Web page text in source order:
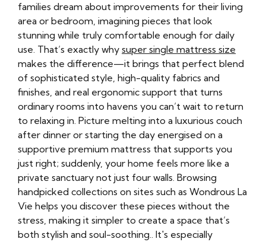
families dream about improvements for their living
area or bedroom, imagining pieces that look
stunning while truly comfortable enough for daily
use. That’s exactly why super single mattress size
makes the difference—it brings that perfect blend
of sophisticated style, high-quality fabrics and
finishes, and real ergonomic support that turns
ordinary rooms into havens you can’t wait to return
to relaxing in. Picture melting into a luxurious couch
after dinner or starting the day energised on a
supportive premium mattress that supports you
just right; suddenly, your home feels more like a
private sanctuary not just four walls. Browsing
handpicked collections on sites such as Wondrous La
Vie helps you discover these pieces without the
stress, making it simpler to create a space that’s
both stylish and soul-soothing.. It's especially